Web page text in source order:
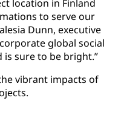
location in Finland
to serve our
Dunn, executive
global social
is sure to be bright.”
vibrant impacts of